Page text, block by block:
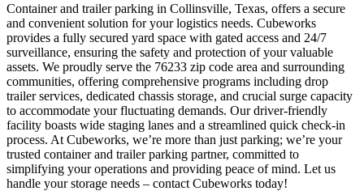
Container and trailer parking in Collinsville, Texas, offers a secure
and convenient solution for your logistics needs. Cubeworks
provides a fully secured yard space with gated access and 24/7
surveillance, ensuring the safety and protection of your valuable
assets. We proudly serve the 76233 zip code area and surrounding
communities, offering comprehensive programs including drop
trailer services, dedicated chassis storage, and crucial surge capacity
to accommodate your fluctuating demands. Our driver-friendly
facility boasts wide staging lanes and a streamlined quick check-in
process. At Cubeworks, we’re more than just parking; we’re your
trusted container and trailer parking partner, committed to
simplifying your operations and providing peace of mind. Let us
handle your storage needs – contact Cubeworks today!